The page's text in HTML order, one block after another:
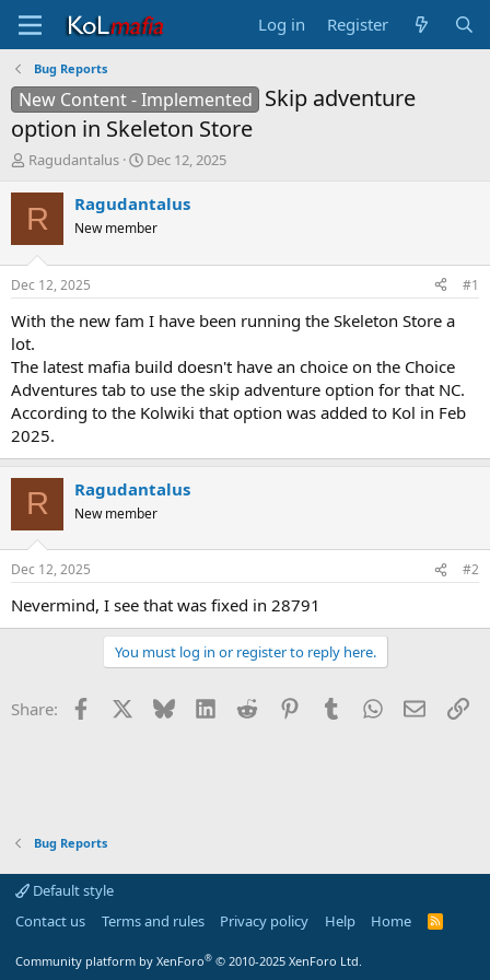
Log in Register
Bug Reports
New Content - Implemented Skip adventure
option in Skeleton Store
T
r
e
d
t
a
r
t
e
r
Ragudantalus
S
a
t
t
e
Dec 12, 2025
R Ragudantalus
New member
Dec 12, 2025 #1
With the new fam I have been running the Skeleton Store a
lot.
The latest mafia build doesn't have an choice on the Choice
Adventures tab to use the skip adventure option for that NC.
According to the Kolwiki that option was added to Kol in Feb
2025.
R Ragudantalus
New member
Dec 12, 2025 #2
Nevermind, I see that was fixed in 28791
You must log in or register to reply here.
Share: Facebook Bluesky LinkedInReddit PinterestTumblrWhatsApp
Email
Bug Reports
Default style
Contact us
Terms and rules Privacy policy Help Home
R
Community platform by XenForo® © 2010-2025 XenForo Ltd.